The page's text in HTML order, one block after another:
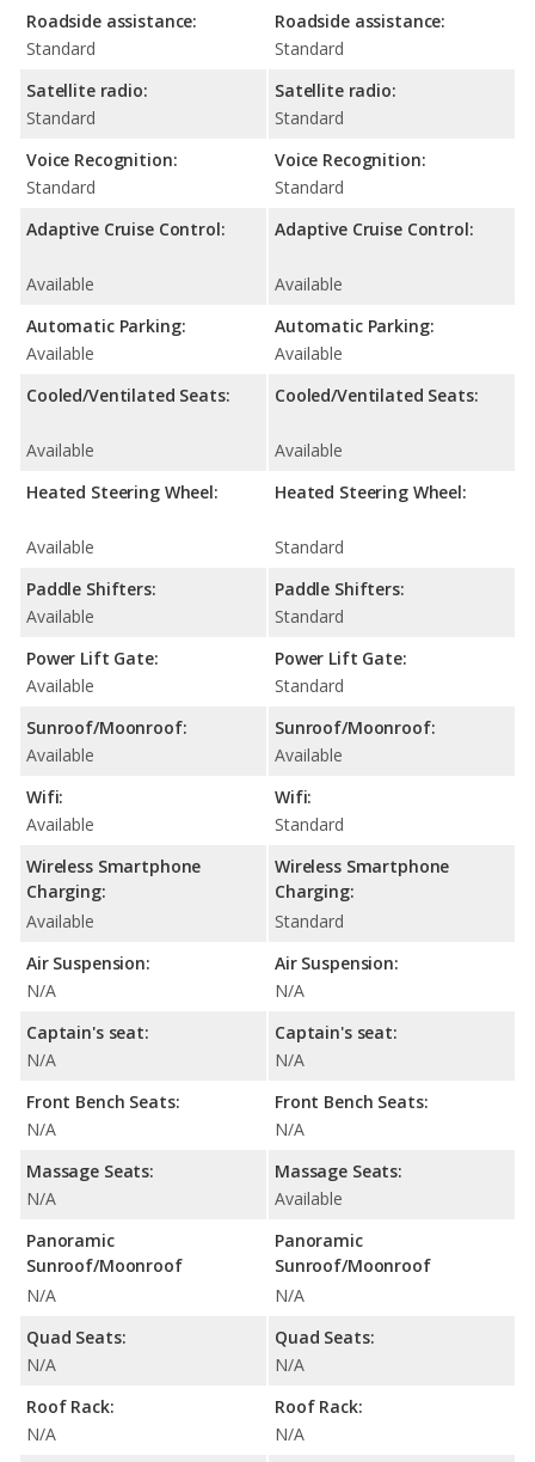
Roadside assistance:
Standard
Satellite radio:
Standard
Voice Recognition:
Standard
Adaptive Cruise Control:
Available
Automatic Parking:
Available
Cooled/Ventilated Seats:
Available
Heated Steering Wheel:
Available
Paddle Shifters:
Available
Power Lift Gate:
Available
Sunroof/Moonroof:
Available
Wifi:
Available
Wireless Smartphone
Charging:
Available
Air Suspension:
N/A
Captain's seat:
N/A
Front Bench Seats:
N/A
Massage Seats:
N/A
Panoramic
Sunroof/Moonroof
N/A
Quad Seats:
N/A
Roof Rack:
N/A
Roadside assistance:
Standard
Satellite radio:
Standard
Voice Recognition:
Standard
Adaptive Cruise Control:
Available
Automatic Parking:
Available
Cooled/Ventilated Seats:
Available
Heated Steering Wheel:
Standard
Paddle Shifters:
Standard
Power Lift Gate:
Standard
Sunroof/Moonroof:
Available
Wifi:
Standard
Wireless Smartphone
Charging:
Standard
Air Suspension:
N/A
Captain's seat:
N/A
Front Bench Seats:
N/A
Massage Seats:
Available
Panoramic
Sunroof/Moonroof
N/A
Quad Seats:
N/A
Roof Rack:
N/A